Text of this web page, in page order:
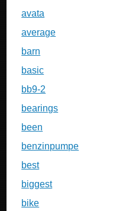
avata
average
barn
basic
bb9-2
bearings
been
benzinpumpe
best
biggest
bike